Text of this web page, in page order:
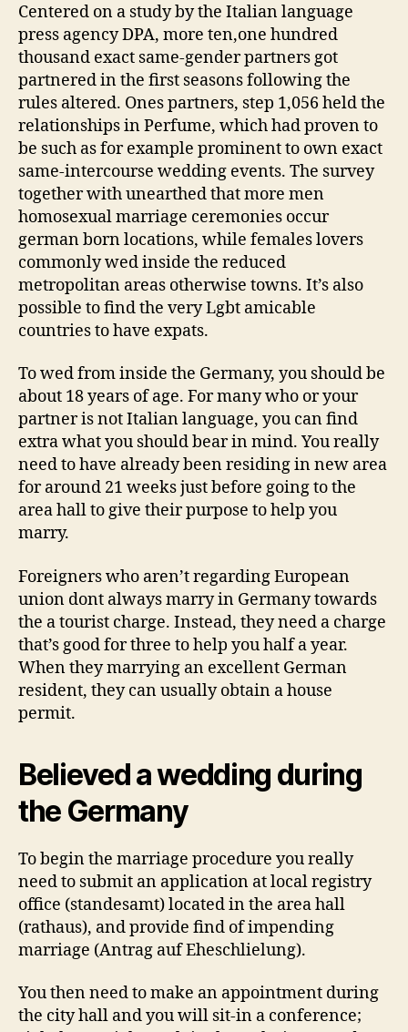
Centered on a study by the Italian language
press agency DPA, more ten,one hundred
thousand exact same-gender partners got
partnered in the first seasons following the
rules altered. Ones partners, step 1,056 held the
relationships in Perfume, which had proven to
be such as for example prominent to own exact
same-intercourse wedding events. The survey
together with unearthed that more men
homosexual marriage ceremonies occur
german born locations, while females lovers
commonly wed inside the reduced
metropolitan areas otherwise towns. It’s also
possible to find the very Lgbt amicable
countries to have expats.
To wed from inside the Germany, you should be
about 18 years of age. For many who or your
partner is not Italian language, you can find
extra what you should bear in mind. You really
need to have already been residing in new area
for around 21 weeks just before going to the
area hall to give their purpose to help you
marry.
Foreigners who aren’t regarding European
union dont always marry in Germany towards
the a tourist charge. Instead, they need a charge
that’s good for three to help you half a year.
When they marrying an excellent German
resident, they can usually obtain a house
permit.
Believed a wedding during
the Germany
To begin the marriage procedure you really
need to submit an application at local registry
office (standesamt) located in the area hall
(rathaus), and provide find of impending
marriage (Antrag auf Eheschlielung).
You then need to make an appointment during
the city hall and you will sit-in a conference;